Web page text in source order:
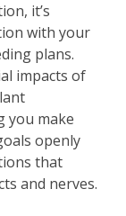
it’s
with your
plans.
impacts of
you make
openly
that
and nerves.